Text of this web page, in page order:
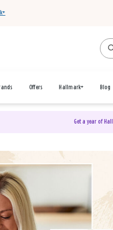
Offers Hallmark+ Blog
Get a year of